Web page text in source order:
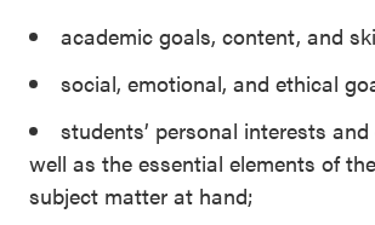
academic goals, content, and
social, emotional, and ethical
students’ personal interests
well as the essential elements of the
subject matter at hand;